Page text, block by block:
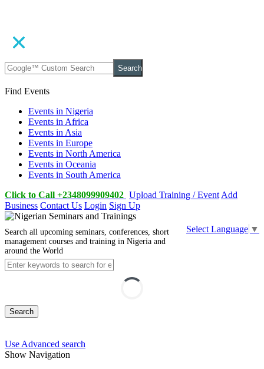
Search
Find Events
Events in Nigeria
Events in Africa
Events in Asia
Events in Europe
Events in North America
Events in Oceania
Events in South America
Click to Call +2348099909402 Upload Training / Event Add
Business Contact Us Login Sign Up
Select Language ▼
Search all upcoming seminars, conferences, short
management courses and training in Nigeria and
around the World
Search
Use Advanced search
Show Navigation